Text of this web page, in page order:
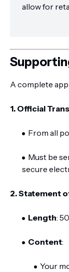
allow for
A complete
1. Official
From all
Must be
secure
2. Statement
Length:
Content:
Your